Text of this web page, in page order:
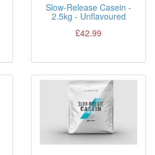
Slow-Release Casein -
2.5kg - Unflavoured
£42.99